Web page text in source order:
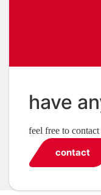
have
feel free to contact
contact